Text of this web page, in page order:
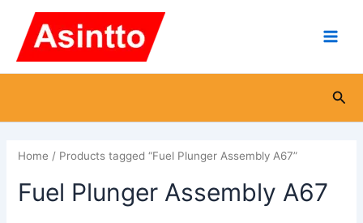
content
Home / Products tagged “Fuel Plunger Assembly A67”
Fuel Plunger Assembly A67